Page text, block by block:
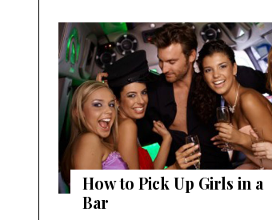
How to Pick Up Girls in a
Bar